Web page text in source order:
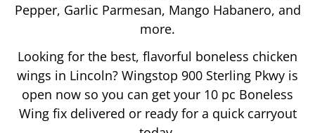
Pepper, Garlic Parmesan, Mango Habanero, and
more.
Looking for the best, flavorful boneless chicken
wings in Lincoln? Wingstop 900 Sterling Pkwy is
open now so you can get your 10 pc Boneless
Wing fix delivered or ready for a quick carryout